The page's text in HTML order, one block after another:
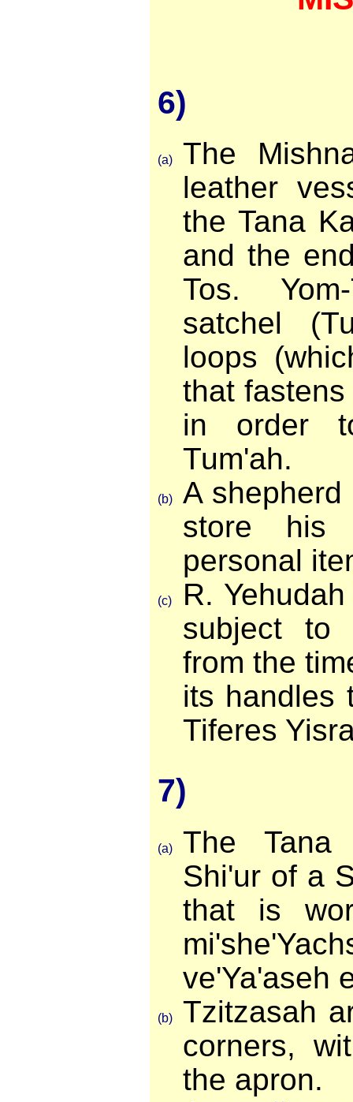
6)
(a)
The
leather
the Tana
and the
Tos.
satchel
loops
that
in order
Tum'ah.
(b)
A
store his
personal
(c)
R.
subject to
from the
its handles
Tiferes
7)
(a)
The
Shi'ur of a
that is
ve'Ya'aseh
(b)
Tzitzasah
corners,
the apron.